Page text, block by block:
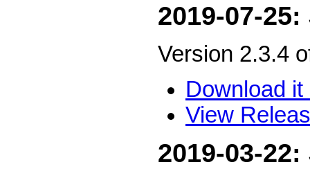
2019-07-
Version 2.3.4
Download it
View
2019-03-